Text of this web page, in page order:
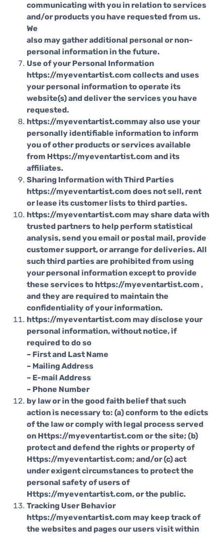
communicating with you in relation to services
and/or products you have requested from us.
We
also may gather additional personal or non-
personal information in the future.
Use of your Personal Information
https://myeventartist.com collects and uses
your personal information to operate its
website(s) and deliver the services you have
requested.
https://myeventartist.commay also use your
personally identifiable information to inform
you of other products or services available
from Https://myeventartist.com and its
affiliates.
Sharing Information with Third Parties
https://myeventartist.com does not sell, rent
or lease its customer lists to third parties.
https://myeventartist.com may share data with
trusted partners to help perform statistical
analysis, send you email or postal mail, provide
customer support, or arrange for deliveries. All
such third parties are prohibited from using
your personal information except to provide
these services to https://myeventartist.com ,
and they are required to maintain the
confidentiality of your information.
https://myeventartist.com may disclose your
personal information, without notice, if
required to do so
– First and Last Name
– Mailing Address
– E-mail Address
– Phone Number
by law or in the good faith belief that such
action is necessary to: (a) conform to the edicts
of the law or comply with legal process served
on Https://myeventartist.com or the site; (b)
protect and defend the rights or property of
Https://myeventartist.com; and/or (c) act
under exigent circumstances to protect the
personal safety of users of
Https://myeventartist.com, or the public.
Tracking User Behavior
https://myeventartist.com may keep track of
the websites and pages our users visit within